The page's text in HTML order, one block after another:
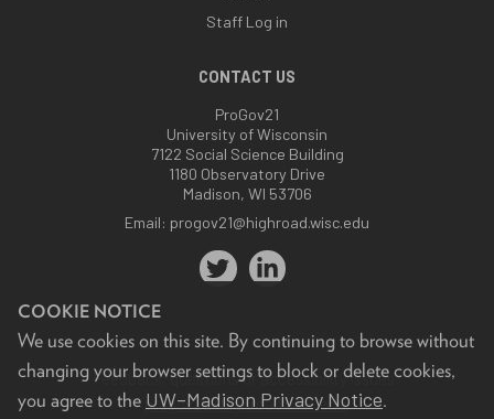
COOKIE NOTICE
We use cookies on this site. By continuing to browse without
changing your browser settings to block or delete cookies,
you agree to the UW–Madison Privacy Notice.
Staff Log in
CONTACT US
ProGov21
University of Wisconsin
7122 Social Science Building
1180 Observatory Drive
Madison, WI 53706
Email: progov21@highroad.wisc.edu
Feedback, questions or accessibility issues:
progov21@highroad.wisc.edu.